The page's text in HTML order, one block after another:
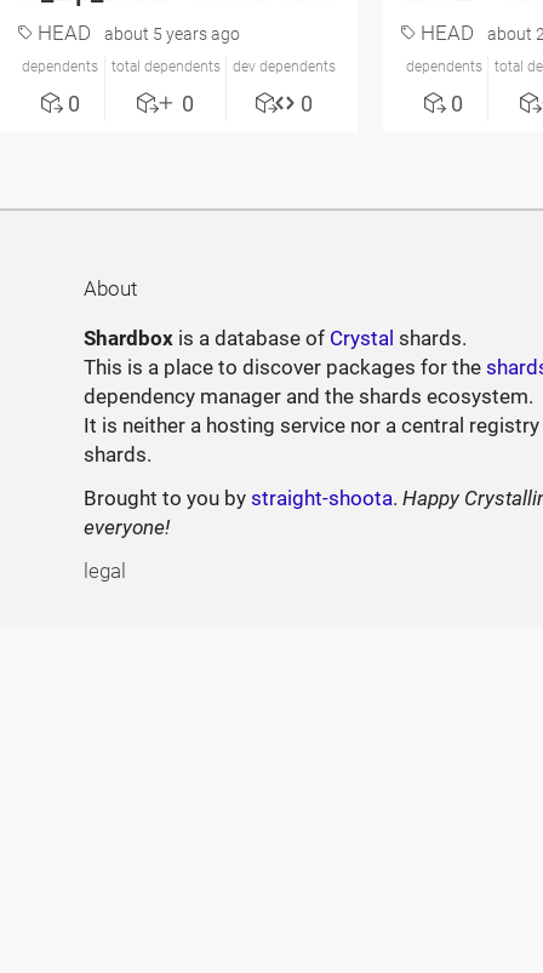
HEAD about 5 years ago
dependents
0
total dependents
0
dev dependents
0
HEAD about
dependents
0
total
About
Shardbox is a database of Crystal shards.
This is a place to discover packages for the
dependency manager and the shards ecosystem.
It is neither a hosting service nor a central
shards.
Brought to you bystraight-shoota.Happy
everyone!
legal